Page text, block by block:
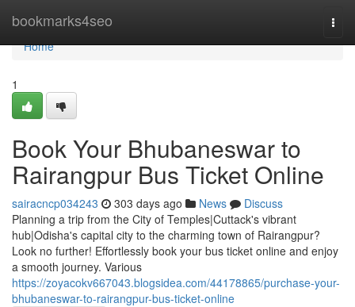
bookmarks4seo
Home
Home
1
Book Your Bhubaneswar to
Rairangpur Bus Ticket Online
sairacncp034243 303 days ago News
Discuss
Planning a trip from the City of Temples|Cuttack's vibrant
hub|Odisha's capital city to the charming town of Rairangpur?
Look no further! Effortlessly book your bus ticket online and enjoy
a smooth journey. Various
https://zoyacokv667043.blogsidea.com/44178865/purchase-your-
bhubaneswar-to-rairangpur-bus-ticket-online